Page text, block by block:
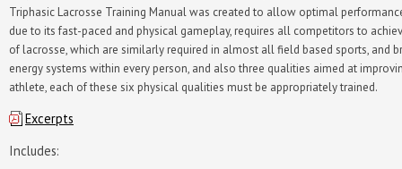
Triphasic Lacrosse Training Manual was created to allow optimal
due to its fast-paced and physical gameplay, requires all competitors to
of lacrosse, which are similarly required in almost all field based sports, and
energy systems within every person, and also three qualities aimed at
athlete, each of these six physical qualities must be appropriately trained.
Excerpts
Includes: